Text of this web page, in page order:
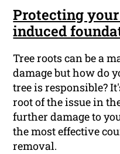
Protecting
induced
Tree roots can be a
damage but how do
tree is responsible?
root of the issue in
further damage to
the most effective
removal.